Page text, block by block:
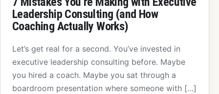
Leadership Consulting (and How
Coaching Actually Works)
Let’s get real for a second. You’ve invested in
executive leadership consulting before. Maybe
you hired a coach. Maybe you sat through a
boardroom presentation where someone with […]